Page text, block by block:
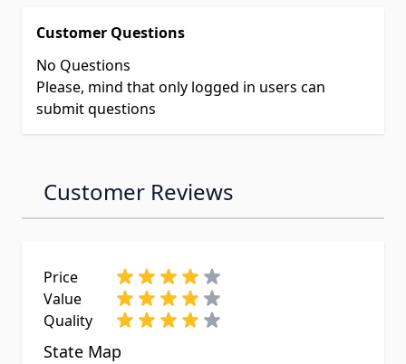
Customer Questions
No Questions
Please, mind that only logged in users can
submit questions
Customer Reviews
Price
Value
Quality
State Map